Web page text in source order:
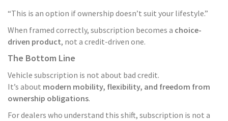
“This is an option if ownership doesn’t suit your lifestyle.”
When framed correctly, subscription becomes a choice-
driven product, not a credit-driven one.
The Bottom Line
Vehicle subscription is not about bad credit.
It’s about modern mobility, flexibility, and freedom from
ownership obligations.
For dealers who understand this shift, subscription is not a